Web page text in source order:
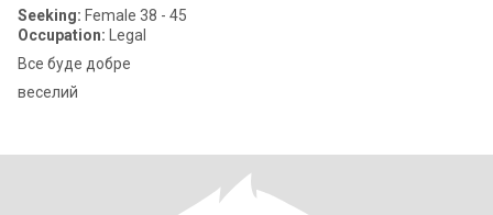
Seeking: Female 38 - 45
Occupation: Legal
Все буде добре
веселий